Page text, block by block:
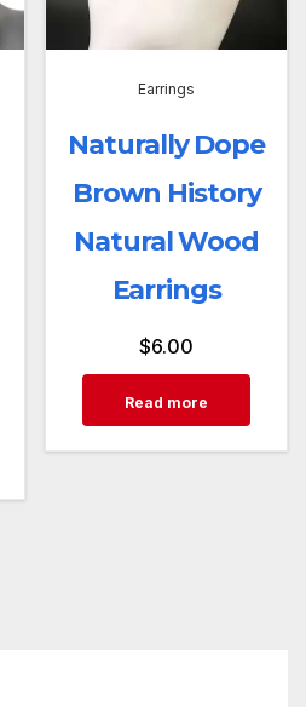
Earrings
Naturally Dope
Brown History
Natural Wood
Earrings
$6.00
Read more